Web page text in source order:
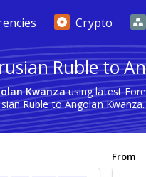
Crypto
Ruble to
Kwanzausing latest
Ruble to Angolan Kwanza.
From